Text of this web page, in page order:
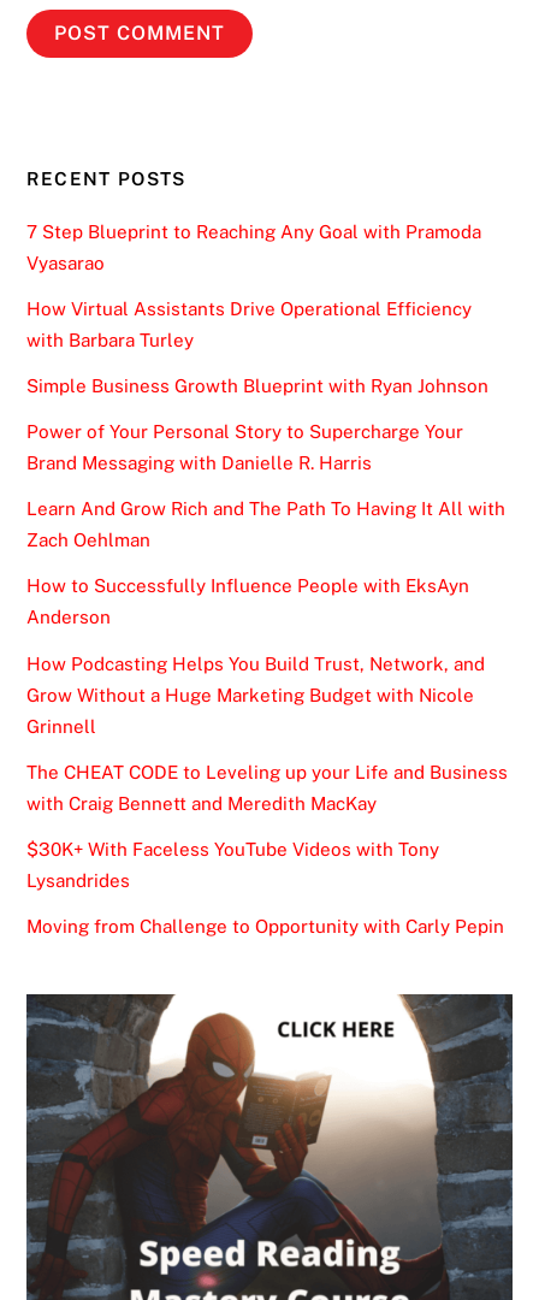
RECENT POSTS
7 Step Blueprint to Reaching Any Goal with Pramoda
Vyasarao
How Virtual Assistants Drive Operational Efficiency
with Barbara Turley
Simple Business Growth Blueprint with Ryan Johnson
Power of Your Personal Story to Supercharge Your
Brand Messaging with Danielle R. Harris
Learn And Grow Rich and The Path To Having It All with
Zach Oehlman
How to Successfully Influence People with EksAyn
Anderson
How Podcasting Helps You Build Trust, Network, and
Grow Without a Huge Marketing Budget with Nicole
Grinnell
The CHEAT CODE to Leveling up your Life and Business
with Craig Bennett and Meredith MacKay
$30K+ With Faceless YouTube Videos with Tony
Lysandrides
Moving from Challenge to Opportunity with Carly Pepin